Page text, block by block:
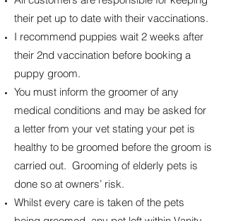
their pet up to date with their vaccinations.
I recommend puppies wait 2 weeks after
their 2nd vaccination before booking a
puppy groom.
You must inform the groomer of any
medical conditions and may be asked for
a letter from your vet stating your pet is
healthy to be groomed before the groom is
carried out. Grooming of elderly pets is
done so at owners’ risk.
Whilst every care is taken of the pets